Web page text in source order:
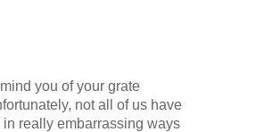
you of your grate
not all of us have
really embarrassing ways